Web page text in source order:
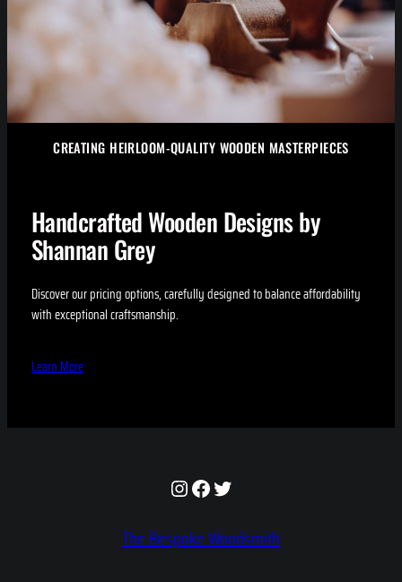
CREATING HEIRLOOM-QUALITY WOODEN MASTERPIECES
Handcrafted Wooden Designs by
Shannan Grey
Discover our pricing options, carefully designed to balance affordability
with exceptional craftsmanship.
Learn More
Instagram
Facebook
Twitter
The Bespoke Woodsmith